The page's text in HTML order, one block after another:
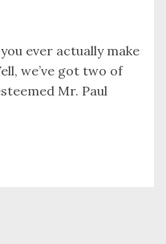
ever actually make
we’ve got two of
Mr. Paul